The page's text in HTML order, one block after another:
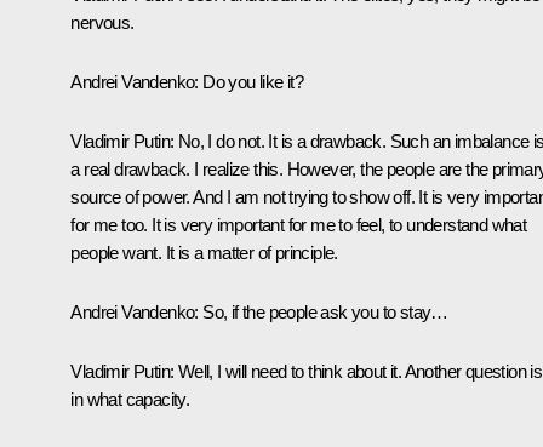
nervous.
Andrei Vandenko: Do you like it?
Vladimir Putin: No, I do not. It is a drawback. Such an imbalance
a real drawback. I realize this. However, the people are the
source of power. And I am not trying to show off. It is very
for me too. It is very important for me to feel, to understand what
people want. It is a matter of principle.
Andrei Vandenko: So, if the people ask you to stay…
Vladimir Putin: Well, I will need to think about it. Another question is
in what capacity.